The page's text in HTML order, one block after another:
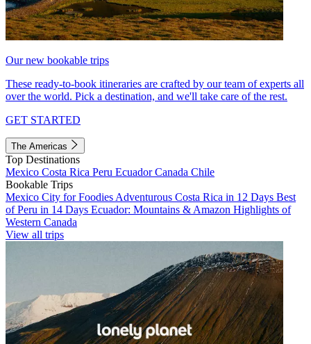
Our new bookable trips
These ready-to-book itineraries are crafted by our team of experts all
over the world. Pick a destination, and we'll take care of the rest.
GET STARTED
The Americas
Top Destinations
Mexico Costa Rica Peru EcuadorCanada Chile
Bookable Trips
Mexico City for Foodies Adventurous Costa Rica in 12 Days Best
of Peru in 14 Days Ecuador: Mountains & Amazon Highlights of
Western Canada
View all trips